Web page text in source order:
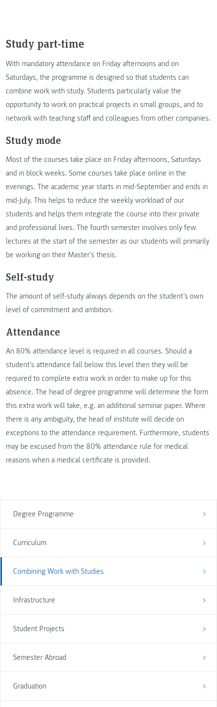
Degree Programme
Curriculum
Combining Work with Studies
Infrastructure
Student Projects
Semester Abroad
Graduation
Study part-time
With mandatory attendance on Friday afternoons and on
Saturdays, the programme is designed so that students can
combine work with study. Students particularly value the
opportunity to work on practical projects in small groups, and to
network with teaching staff and colleagues from other companies.
Study mode
Most of the courses take place on Friday afternoons, Saturdays
and in block weeks. Some courses take place online in the
evenings. The academic year starts in mid-September and ends in
mid-July. This helps to reduce the weekly workload of our
students and helps them integrate the course into their private
and professional lives. The fourth semester involves only few
lectures at the start of the semester as our students will primarily
be working on their Master’s thesis.
Self-study
The amount of self-study always depends on the student’s own
level of commitment and ambition.
Attendance
An 80% attendance level is required in all courses. Should a
student’s attendance fall below this level then they will be
required to complete extra work in order to make up for this
absence. The head of degree programme will determine the form
this extra work will take, e.g. an additional seminar paper. Where
there is any ambiguity, the head of institute will decide on
exceptions to the attendance requirement. Furthermore, students
may be excused from the 80% attendance rule for medical
reasons when a medical certificate is provided.